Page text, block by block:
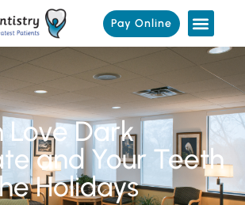
Pay Online
Love Dark
and Your Teeth
Holidays